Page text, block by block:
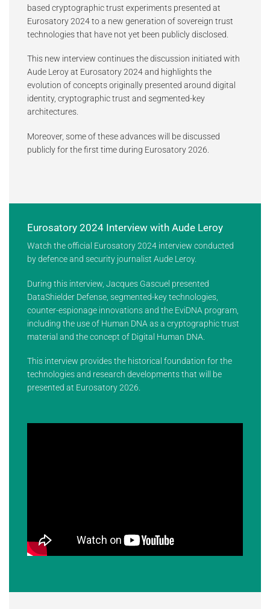
based cryptographic trust experiments presented at
Eurosatory 2024 to a new generation of sovereign trust
technologies that have not yet been publicly disclosed.
This new interview continues the discussion initiated with
Aude Leroy at Eurosatory 2024 and highlights the
evolution of concepts originally presented around digital
identity, cryptographic trust and segmented-key
architectures.
Moreover, some of these advances will be discussed
publicly for the first time during Eurosatory 2026.
Eurosatory 2024 Interview with Aude Leroy
Watch the official Eurosatory 2024 interview conducted
by defence and security journalist Aude Leroy.
During this interview, Jacques Gascuel presented
DataShielder Defense, segmented-key technologies,
counter-espionage innovations and the EviDNA program,
including the use of Human DNA as a cryptographic trust
material and the concept of Digital Human DNA.
This interview provides the historical foundation for the
technologies and research developments that will be
presented at Eurosatory 2026.